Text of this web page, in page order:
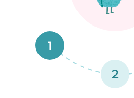
1
2